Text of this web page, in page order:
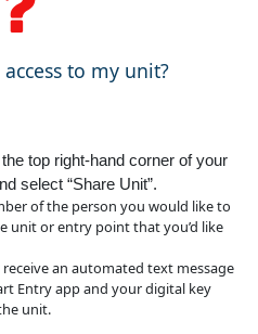
to my unit?
top right-hand corner of your
select “Share Unit”.
of the person you would like to
unit or entry point that you’d like
an automated text message
Entry app and your digital key
unit.